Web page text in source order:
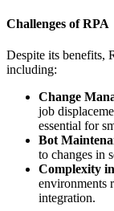
Challenges of RPA
Despite its benefits,
including:
Change
job
essential for
Bot
to changes in
Complexity
environments
integration.